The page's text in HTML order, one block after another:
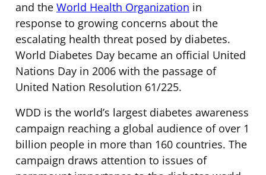
and the World Health Organization in
response to growing concerns about the
escalating health threat posed by diabetes.
World Diabetes Day became an official United
Nations Day in 2006 with the passage of
United Nation Resolution 61/225.
WDD is the world’s largest diabetes awareness
campaign reaching a global audience of over 1
billion people in more than 160 countries. The
campaign draws attention to issues of